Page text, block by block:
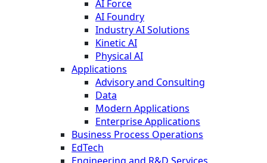
AI Force
AI Foundry
Industry AI Solutions
Kinetic AI
Physical AI
Applications
Advisory and Consulting
Data
Modern Applications
Enterprise Applications
Business Process Operations
EdTech